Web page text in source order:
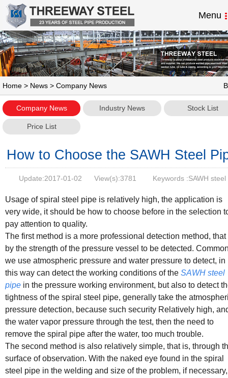
Menu
Home > News > Company News
Company News Industry News Stock List
Price List
How to Choose the SAWH Steel
Update:2017-01-02 View(s):3781
Keywords :SAWH steel
Usage of spiral steel pipe is relatively high, the application is
very wide, it should be how to choose before in the selection
pay attention to quality.
The first method is a more professional detection method, that
by the strength of the pressure vessel to be detected.
we use atmospheric pressure and water pressure to detect, in
this way can detect the working conditions of the SAWH steel
pipe in the pressure working environment, but also to detect
tightness of the spiral steel pipe, generally take the
pressure detection, because such security Relatively high,
the water vapor pressure through the test, then the need to
remove the spiral pipe after the water, too much trouble.
The second method is also relatively simple, that is, through
surface of observation. With the naked eye found in the spiral
steel pipe in the welding and size of the problem, if necessary,